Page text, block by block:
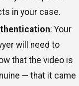
in your case.
: Your
will need to
that the video is
— that it came